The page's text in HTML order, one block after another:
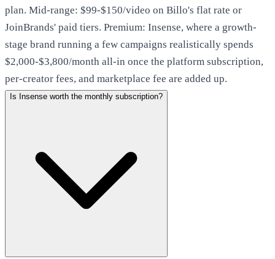
plan. Mid-range: $99-$150/video on Billo's flat rate or
JoinBrands' paid tiers. Premium: Insense, where a growth-
stage brand running a few campaigns realistically spends
$2,000-$3,800/month all-in once the platform subscription,
per-creator fees, and marketplace fee are added up.
Is Insense worth the monthly subscription?